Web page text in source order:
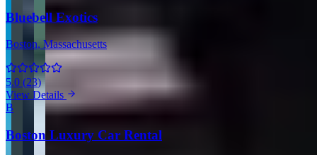
Bluebell Exotics
Boston, Massachusetts
5.0 (23)
View Details
B
Boston Luxury Car Rental